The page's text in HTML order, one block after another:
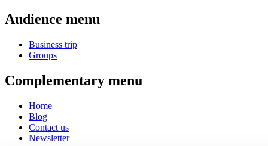
Audience menu
Business trip
Groups
Complementary menu
Home
Blog
Contact us
Newsletter